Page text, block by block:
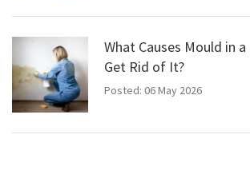
What Causes Mould in
Get Rid of It?
Posted: 06 May 2026